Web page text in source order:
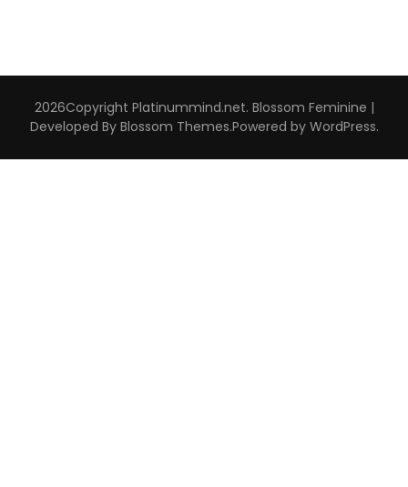
2026Copyright Platinummind.net. Blossom Feminine |
Developed By Blossom Themes.Powered by WordPress.